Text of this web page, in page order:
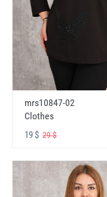
mrs10847-02
Clothes
19 $ 29 $